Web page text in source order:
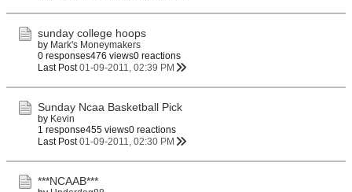
sunday college hoops
by Mark's Moneymakers
0 responses476 views0 reactions
Last Post 01-09-2011, 02:39 PM
Sunday Ncaa Basketball Pick
by Kevin
1 response455 views0 reactions
Last Post 01-09-2011, 02:30 PM
***NCAAB***